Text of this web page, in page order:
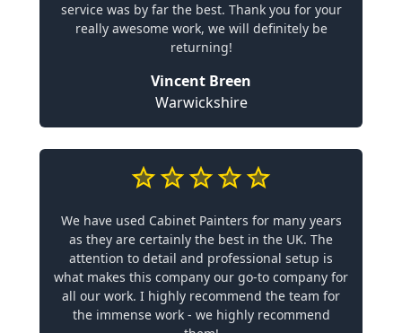
service was by far the best. Thank you for your
really awesome work, we will definitely be
returning!
Vincent Breen
Warwickshire
We have used Cabinet Painters for many years
as they are certainly the best in the UK. The
attention to detail and professional setup is
what makes this company our go-to company for
all our work. I highly recommend the team for
the immense work - we highly recommend